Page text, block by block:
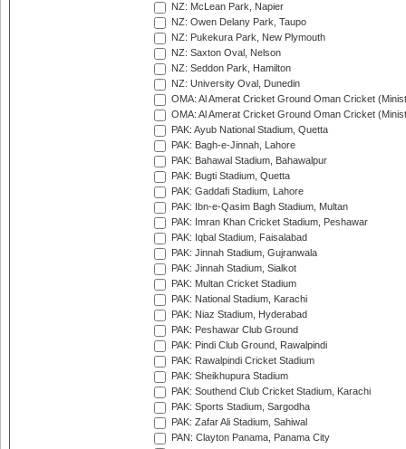
NZ: McLean Park, Napier
NZ: Owen Delany Park, Taupo
NZ: Pukekura Park, New Plymouth
NZ: Saxton Oval, Nelson
NZ: Seddon Park, Hamilton
NZ: University Oval, Dunedin
OMA: Al Amerat Cricket Ground Oman Cricket
OMA: Al Amerat Cricket Ground Oman Cricket
PAK: Ayub National Stadium, Quetta
PAK: Bagh-e-Jinnah, Lahore
PAK: Bahawal Stadium, Bahawalpur
PAK: Bugti Stadium, Quetta
PAK: Gaddafi Stadium, Lahore
PAK: Ibn-e-Qasim Bagh Stadium, Multan
PAK: Imran Khan Cricket Stadium, Peshawar
PAK: Iqbal Stadium, Faisalabad
PAK: Jinnah Stadium, Gujranwala
PAK: Jinnah Stadium, Sialkot
PAK: Multan Cricket Stadium
PAK: National Stadium, Karachi
PAK: Niaz Stadium, Hyderabad
PAK: Peshawar Club Ground
PAK: Pindi Club Ground, Rawalpindi
PAK: Rawalpindi Cricket Stadium
PAK: Sheikhupura Stadium
PAK: Southend Club Cricket Stadium, Karachi
PAK: Sports Stadium, Sargodha
PAK: Zafar Ali Stadium, Sahiwal
PAN: Clayton Panama, Panama City